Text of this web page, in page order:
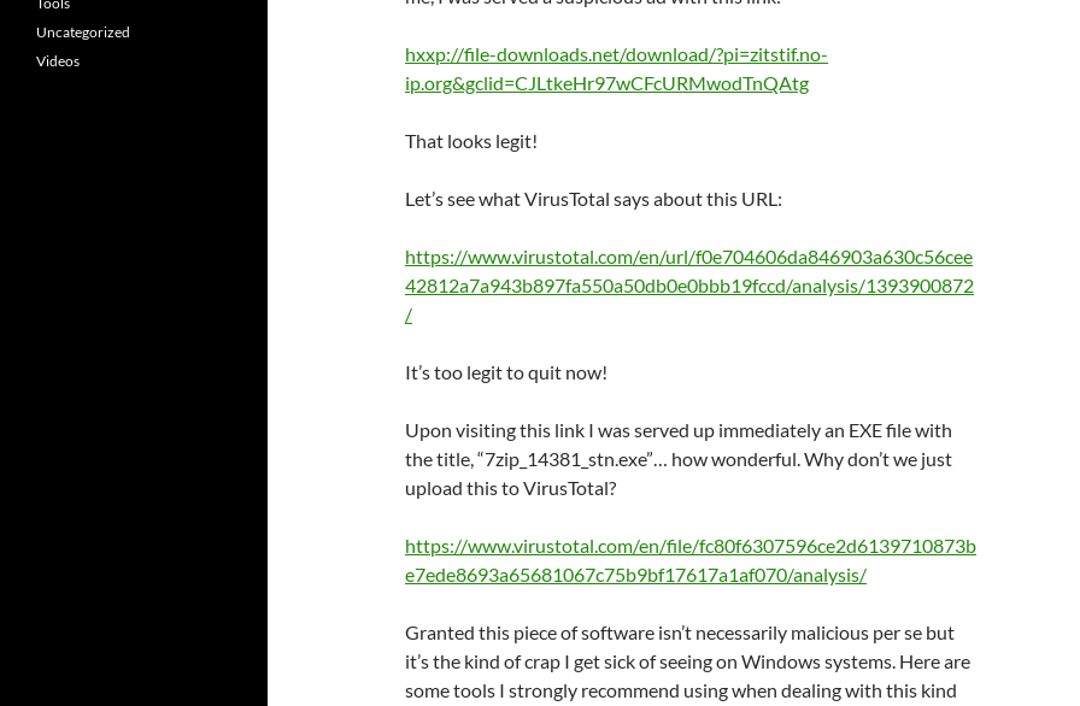
hxxp://file-downloads.net/download/?pi=zitstif.no-
ip.org&gclid=CJLtkeHr97wCFcURMwodTnQAtg
That looks legit!
Let’s see what VirusTotal says about this URL:
https://www.virustotal.com/en/url/f0e704606da846903a630c56cee
42812a7a943b897fa550a50db0e0bbb19fccd/analysis/1393900872
/
It’s too legit to quit now!
Upon visiting this link I was served up immediately an EXE file with
the title, “7zip_14381_stn.exe”… how wonderful. Why don’t we just
upload this to VirusTotal?
https://www.virustotal.com/en/file/fc80f6307596ce2d6139710873b
e7ede8693a65681067c75b9bf17617a1af070/analysis/
Granted this piece of software isn’t necessarily malicious per se but
it’s the kind of crap I get sick of seeing on Windows systems. Here are
some tools I strongly recommend using when dealing with this kind
Uncategorized
Videos